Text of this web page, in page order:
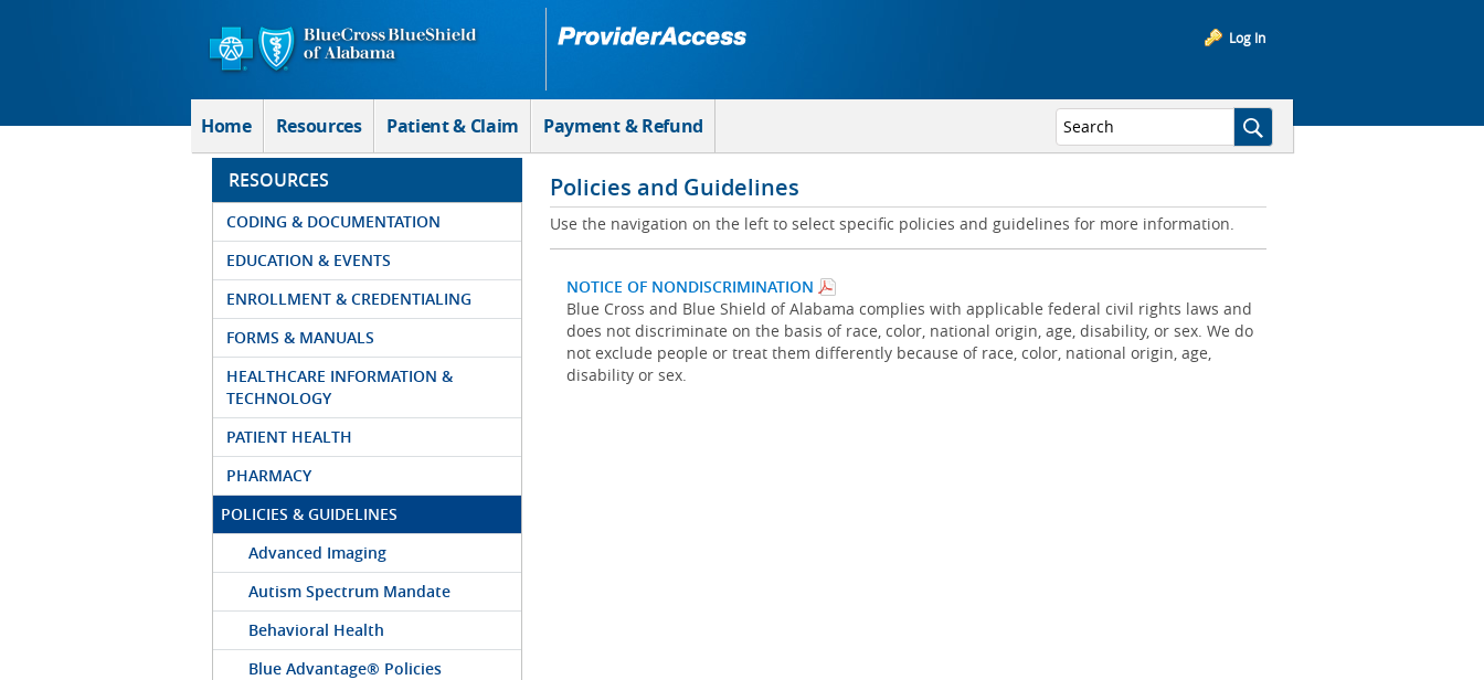
Log In
Home Resources Patient & Claim Payment & Refund
RESOURCES
CODING & DOCUMENTATION
EDUCATION & EVENTS
ENROLLMENT & CREDENTIALING
FORMS & MANUALS
HEALTHCARE INFORMATION &
TECHNOLOGY
PATIENT HEALTH
PHARMACY
POLICIES & GUIDELINES
Advanced Imaging
Autism Spectrum Mandate
Behavioral Health
Blue Advantage® Policies
Policies and Guidelines
Use the navigation on the left to select specific policies and guidelines for more information.
NOTICE OF NONDISCRIMINATION
Blue Cross and Blue Shield of Alabama complies with applicable federal civil rights laws and
does not discriminate on the basis of race, color, national origin, age, disability, or sex. We do
not exclude people or treat them differently because of race, color, national origin, age,
disability or sex.